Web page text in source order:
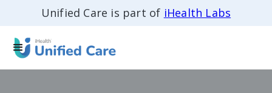
Unified Care is part of iHealth Labs